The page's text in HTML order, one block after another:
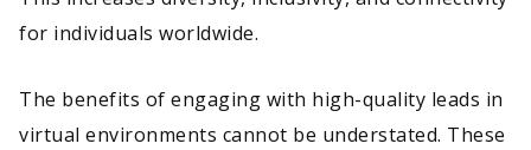
for individuals worldwide.
The benefits of engaging with high-quality leads in
virtual environments cannot be understated. These